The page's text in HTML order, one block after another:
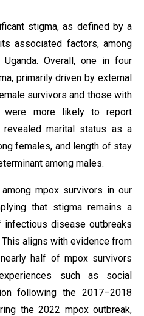
stigma, as defined by a
associated factors, among
Overall, one in four
primarily driven by external
survivors and those with
were more likely to report
revealed marital status as a
females, and length of stay
among males.
mpox survivors in our
that stigma remains a
infectious disease outbreaks
aligns with evidence from
half of mpox survivors
such as social
following the 2017–2018
the 2022 mpox outbreak,